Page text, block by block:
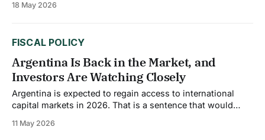
primary deficit target for 2026 and, eventually, a primary
18 May 2026
FISCAL POLICY
Argentina Is Back in the Market, and
Investors Are Watching Closely
Argentina is expected to regain access to international
capital markets in 2026. That is a sentence that would
ratings have fallen from 2,500 basis points in late 2023 to
11 May 2026